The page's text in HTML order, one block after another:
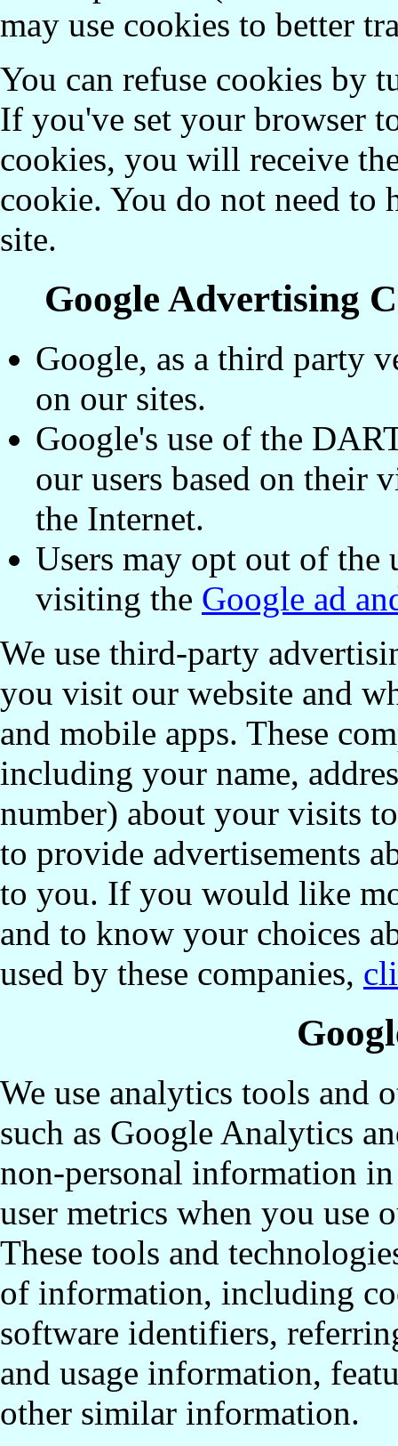
may use cookies to better
You can refuse cookies by
If you've set your browser
cookies, you will receive
cookie. You do not need to
site.
Google Advertising
Google, as a third party
on our sites.
Google's use of the
our users based on their
the Internet.
Users may opt out of
visiting the Google ad
We use third-party
you visit our website and
and mobile apps. These
including your name,
number) about your visits
to provide advertisements
to you. If you would like
and to know your choices
used by these companies,
We use analytics tools and
such as Google Analytics
non-personal information
user metrics when you use
These tools and
of information, including
software identifiers,
and usage information,
other similar information.